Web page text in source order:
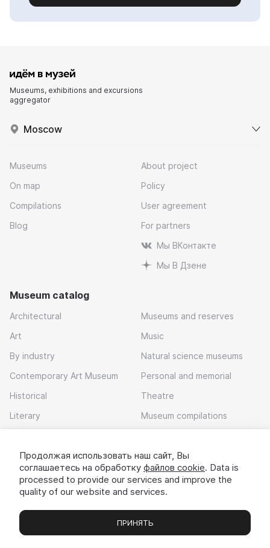
Museums, exhibitions and excursions
aggregator
Moscow
Museums
On map
Compilations
Blog
About project
Policy
User agreement
For partners
Мы ВКонтакте
Мы В Дзене
Museum catalog
Architectural
Art
By industry
Contemporary Art Museum
Historical
Literary
Museums and reserves
Music
Natural science museums
Personal and memorial
Theatre
Museum compilations
Download app
Museums Exhibitions Chats Вы
Продолжая использовать наш сайт, Вы
соглашаетесь на обработку файлов cookie. Data is
processed to provide our services and improve the
quality of our website and services.
ПРИНЯТЬ